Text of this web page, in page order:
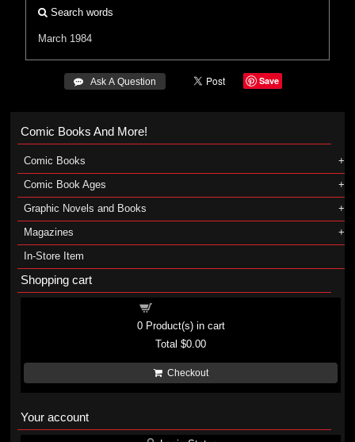
Search words
March 1984
 Ask A Question Save
Comic Books And More!
Comic Books
Comic Book Ages
Graphic Novels and Books
Magazines
In-Store Item
Shopping cart
0Product(s) in cart
Total$0.00
Checkout
Your account